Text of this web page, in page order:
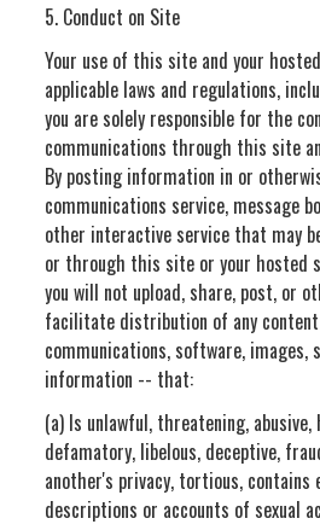
5. Conduct on Site
Your use of this site and your
applicable laws and regulations,
you are solely responsible for the
communications through this site
By posting information in or
communications service, message
other interactive service that may
or through this site or your hosted
you will not upload, share, post, or
facilitate distribution of any
communications, software, images,
information -- that:
(a) Is unlawful, threatening, abusive,
defamatory, libelous, deceptive,
another's privacy, tortious,
descriptions or accounts of sexual